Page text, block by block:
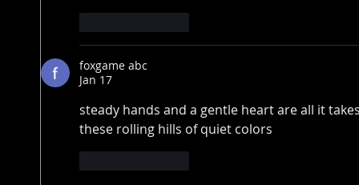
foxgame abc
Jan 17
steady hands and a gentle heart are all it
these rolling hills of quiet colors